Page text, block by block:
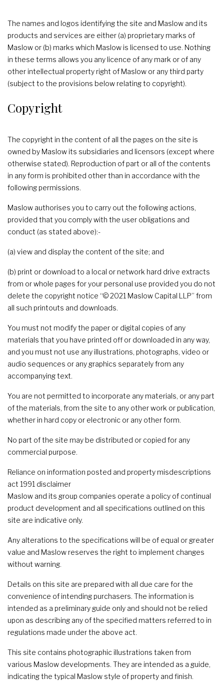
The names and logos identifying the site and Maslow and its
products and services are either (a) proprietary marks of
Maslow or (b) marks which Maslow is licensed to use. Nothing
in these terms allows you any licence of any mark or of any
other intellectual property right of Maslow or any third party
(subject to the provisions below relating to copyright).
Copyright
The copyright in the content of all the pages on the site is
owned by Maslow its subsidiaries and licensors (except where
otherwise stated). Reproduction of part or all of the contents
in any form is prohibited other than in accordance with the
following permissions.
Maslow authorises you to carry out the following actions,
provided that you comply with the user obligations and
conduct (as stated above):-
(a) view and display the content of the site; and
(b) print or download to a local or network hard drive extracts
from or whole pages for your personal use provided you do not
delete the copyright notice “© 2021 Maslow Capital LLP” from
all such printouts and downloads.
You must not modify the paper or digital copies of any
materials that you have printed off or downloaded in any way,
and you must not use any illustrations, photographs, video or
audio sequences or any graphics separately from any
accompanying text.
You are not permitted to incorporate any materials, or any part
of the materials, from the site to any other work or publication,
whether in hard copy or electronic or any other form.
No part of the site may be distributed or copied for any
commercial purpose.
Reliance on information posted and property misdescriptions
act 1991 disclaimer
Maslow and its group companies operate a policy of continual
product development and all specifications outlined on this
site are indicative only.
Any alterations to the specifications will be of equal or greater
value and Maslow reserves the right to implement changes
without warning.
Details on this site are prepared with all due care for the
convenience of intending purchasers. The information is
intended as a preliminary guide only and should not be relied
upon as describing any of the specified matters referred to in
regulations made under the above act.
This site contains photographic illustrations taken from
various Maslow developments. They are intended as a guide,
indicating the typical Maslow style of property and finish.